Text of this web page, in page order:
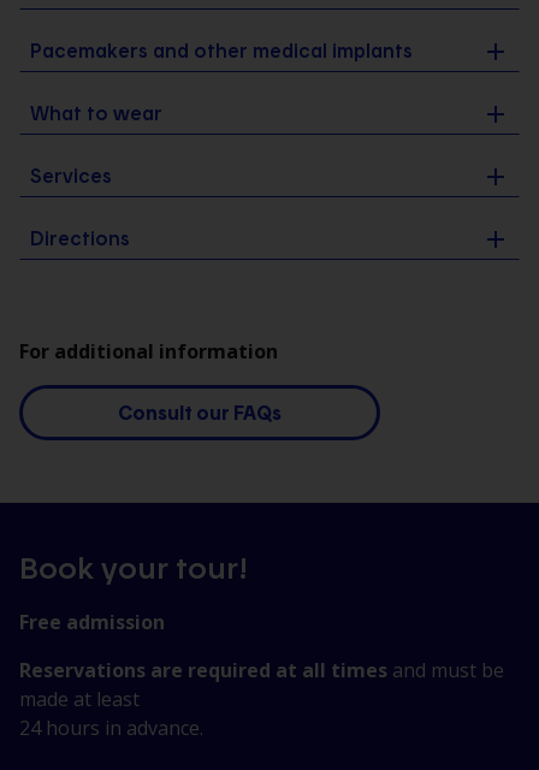
Pacemakers and other medical implants
What to wear
Services
Directions
For additional information
Consult our FAQs
Book your tour!
Free admission
Reservations are required at all times and must be
made at least
24 hours in advance.